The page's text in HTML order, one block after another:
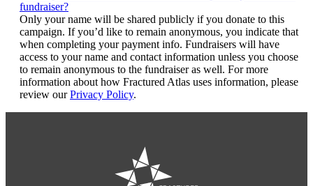
fundraiser?
Only your name will be shared publicly if you donate to this
campaign. If you’d like to remain anonymous, you indicate that
when completing your payment info. Fundraisers will have
access to your name and contact information unless you choose
to remain anonymous to the fundraiser as well. For more
information about how Fractured Atlas uses information, please
review ourPrivacy Policy.